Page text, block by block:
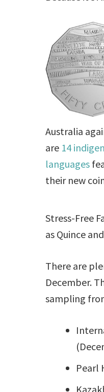
Australia
are 14
languages
their new
Stress-Free
as Quince
There are
December.
sampling
Pearl